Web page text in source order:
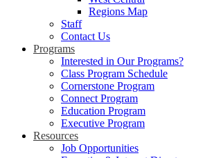
Regions Map
Staff
Contact Us
Programs
Interested in Our Programs?
Class Program Schedule
Cornerstone Program
Connect Program
Education Program
Executive Program
Resources
Job Opportunities